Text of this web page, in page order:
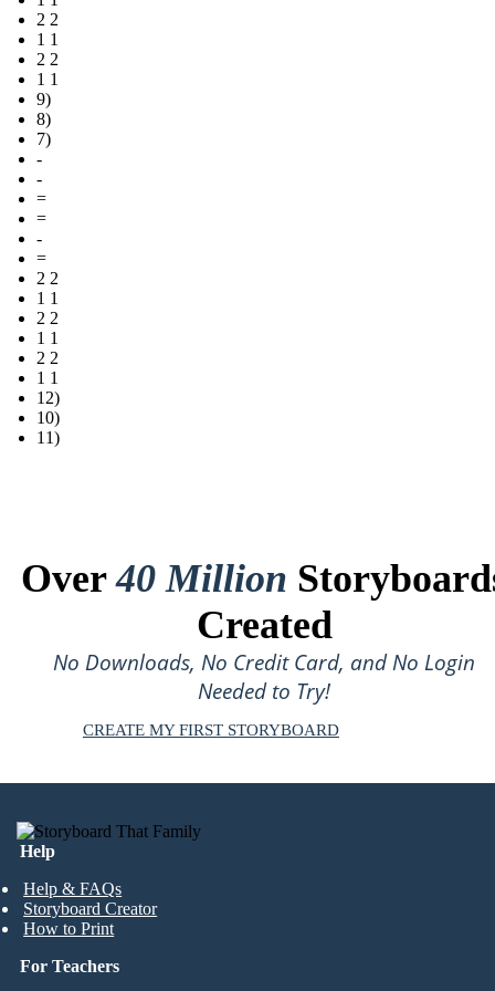
2 2
1 1
2 2
1 1
9)
8)
7)
-
-
=
=
-
=
2 2
1 1
2 2
1 1
2 2
1 1
12)
10)
11)
Over40 Million
Created
No Downloads, No Credit Card, and No Login
Needed to Try!
CREATE MY FIRST STORYBOARD
Help
Help & FAQs
Storyboard Creator
How to Print
For Teachers